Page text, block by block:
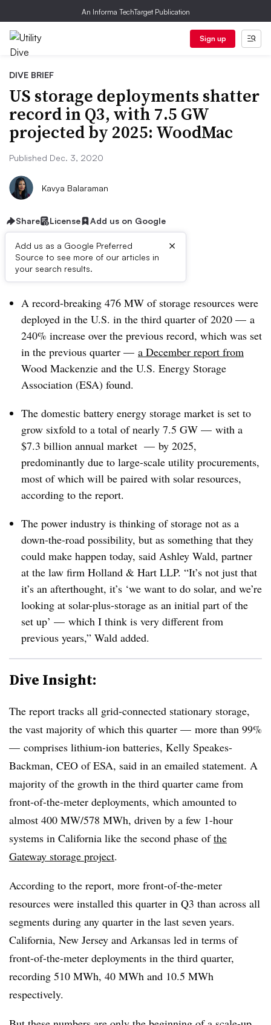
An Informa TechTarget Publication
Sign up
DIVE BRIEF
US storage deployments shatter
record in Q3, with 7.5 GW
projected by 2025: WoodMac
Published Dec. 3, 2020
Kavya Balaraman
Share License Add us on Google
Add us as a Google Preferred
Source to see more of our articles in
your search results.
×
Dive Brief:
A record-breaking 476 MW of storage resources were
deployed in the U.S. in the third quarter of 2020 — a
240% increase over the previous record, which was set
in the previous quarter — a December report from
Wood Mackenzie and the U.S. Energy Storage
Association (ESA) found.
The domestic battery energy storage market is set to
grow sixfold to a total of nearly 7.5 GW — with a
$7.3 billion annual market — by 2025,
predominantly due to large-scale utility procurements,
most of which will be paired with solar resources,
according to the report.
The power industry is thinking of storage not as a
down-the-road possibility, but as something that they
could make happen today, said Ashley Wald, partner
at the law firm Holland & Hart LLP. “It’s not just that
it’s an afterthought, it’s ‘we want to do solar, and we’re
looking at solar-plus-storage as an initial part of the
set up’ — which I think is very different from
previous years,” Wald added.
Dive Insight:
The report tracks all grid-connected stationary storage,
the vast majority of which this quarter — more than 99%
— comprises lithium-ion batteries, Kelly Speakes-
Backman, CEO of ESA, said in an emailed statement. A
majority of the growth in the third quarter came from
front-of-the-meter deployments, which amounted to
almost 400 MW/578 MWh, driven by a few 1-hour
systems in California like the second phase ofthe
Gateway storage project.
According to the report, more front-of-the-meter
resources were installed this quarter in Q3 than across all
segments during any quarter in the last seven years.
California, New Jersey and Arkansas led in terms of
front-of-the-meter deployments in the third quarter,
recording 510 MWh, 40 MWh and 10.5 MWh
respectively.